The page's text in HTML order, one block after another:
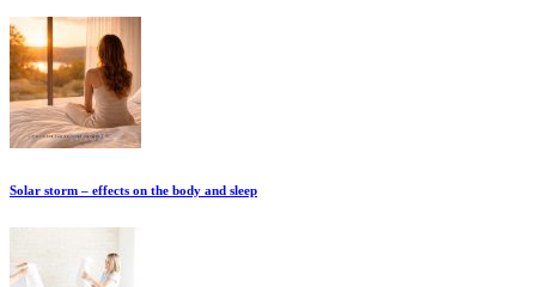
Solar storm – effects on the body and sleep